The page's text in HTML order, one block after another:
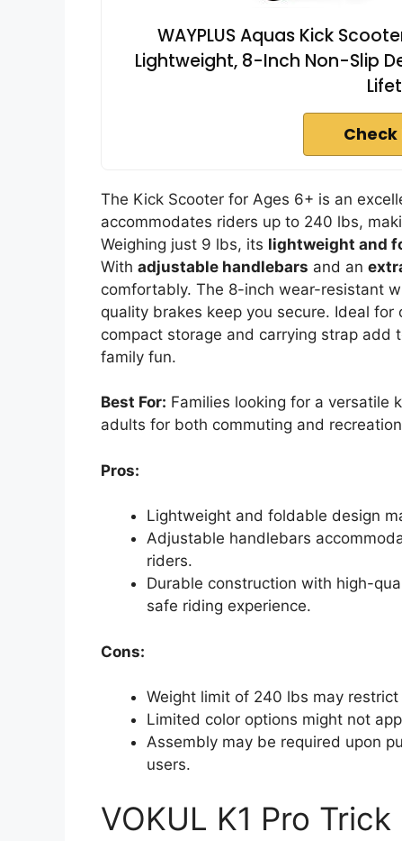
WAYPLUS Aquas Kick
Lightweight, 8-Inch Non-Slip
Check
The Kick Scooter for Ages 6+ is an
accommodates riders up to 240 lbs,
Weighing just 9 lbs, its lightweight and
With adjustable handlebars and an
comfortably. The 8-inch wear-resistant
quality brakes keep you secure. Ideal for
compact storage and carrying strap add
family fun.
Best For: Families looking for a versatile
adults for both commuting and
Pros:
Lightweight and foldable design
Adjustable handlebars
riders.
Durable construction with high-
safe riding experience.
Cons:
Weight limit of 240 lbs may
Limited color options might not
Assembly may be required upon
users.
VOKUL K1 Pro